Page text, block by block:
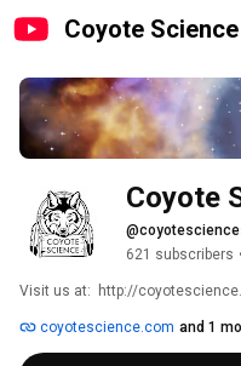
Coyote
Coyote
621 subscribers •
Visit us at:  http://
coyotescience.com and 1